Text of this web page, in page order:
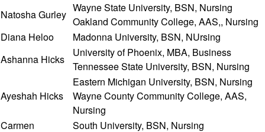
Natosha Gurley
Wayne State University, BSN, Nursing
Oakland Community College, AAS,, Nursing
Diana Heloo
Madonna University, BSN, NUrsing
Ashanna Hicks
University of Phoenix, MBA, Business
Tennessee State University, BSN, Nursing
Ayeshah Hicks
Eastern Michigan University, BSN, Nursing
Wayne County Community College, AAS,
Nursing
Carmen
South University, BSN, Nursing